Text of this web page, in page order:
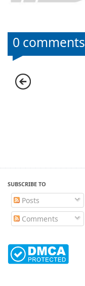
0 comments
SUBSCRIBE TO
Posts
Comments